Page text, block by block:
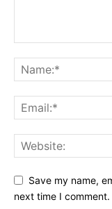
Save my name,
next time I comment.